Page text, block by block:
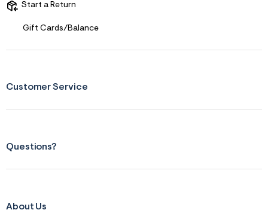
Start a Return
Gift Cards/Balance
Customer Service
Questions?
About Us